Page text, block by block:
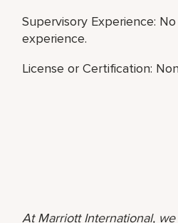
Supervisory Experience:
experience.
License or Certification:
At Marriott International,